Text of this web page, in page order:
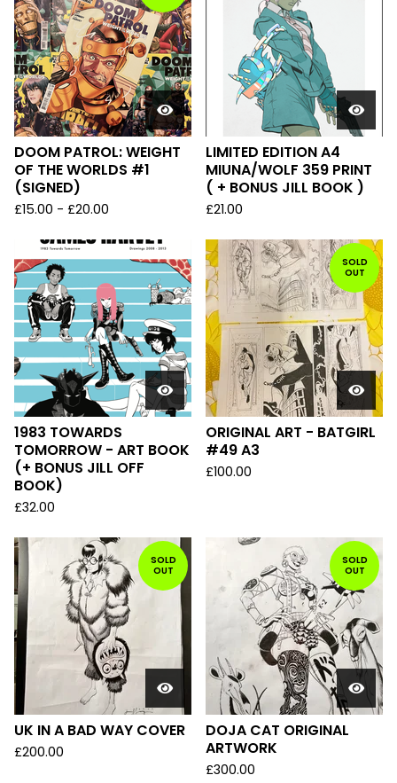
DOOM PATROL: WEIGHT
OF THE WORLDS #1
(SIGNED)
£15.00 - £20.00
LIMITED EDITION A4
MIUNA/WOLF 359 PRINT
( + BONUS JILL BOOK )
£21.00
1983 TOWARDS
TOMORROW - ART BOOK
(+ BONUS JILL OFF
BOOK)
£32.00
SOLD
OUT
ORIGINAL ART - BATGIRL
#49 A3
£100.00
SOLD
OUT
UK IN A BAD WAY COVER
£200.00
SOLD
OUT
DOJA CAT ORIGINAL
ARTWORK
£300.00